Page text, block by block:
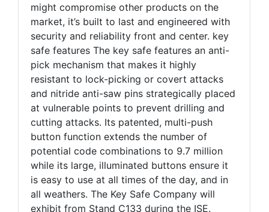
might compromise other products on the
market, it’s built to last and engineered with
security and reliability front and center. key
safe features The key safe features an anti-
pick mechanism that makes it highly
resistant to lock-picking or covert attacks
and nitride anti-saw pins strategically placed
at vulnerable points to prevent drilling and
cutting attacks. Its patented, multi-push
button function extends the number of
potential code combinations to 9.7 million
while its large, illuminated buttons ensure it
is easy to use at all times of the day, and in
all weathers. The Key Safe Company will
exhibit from Stand C133 during the ISE.